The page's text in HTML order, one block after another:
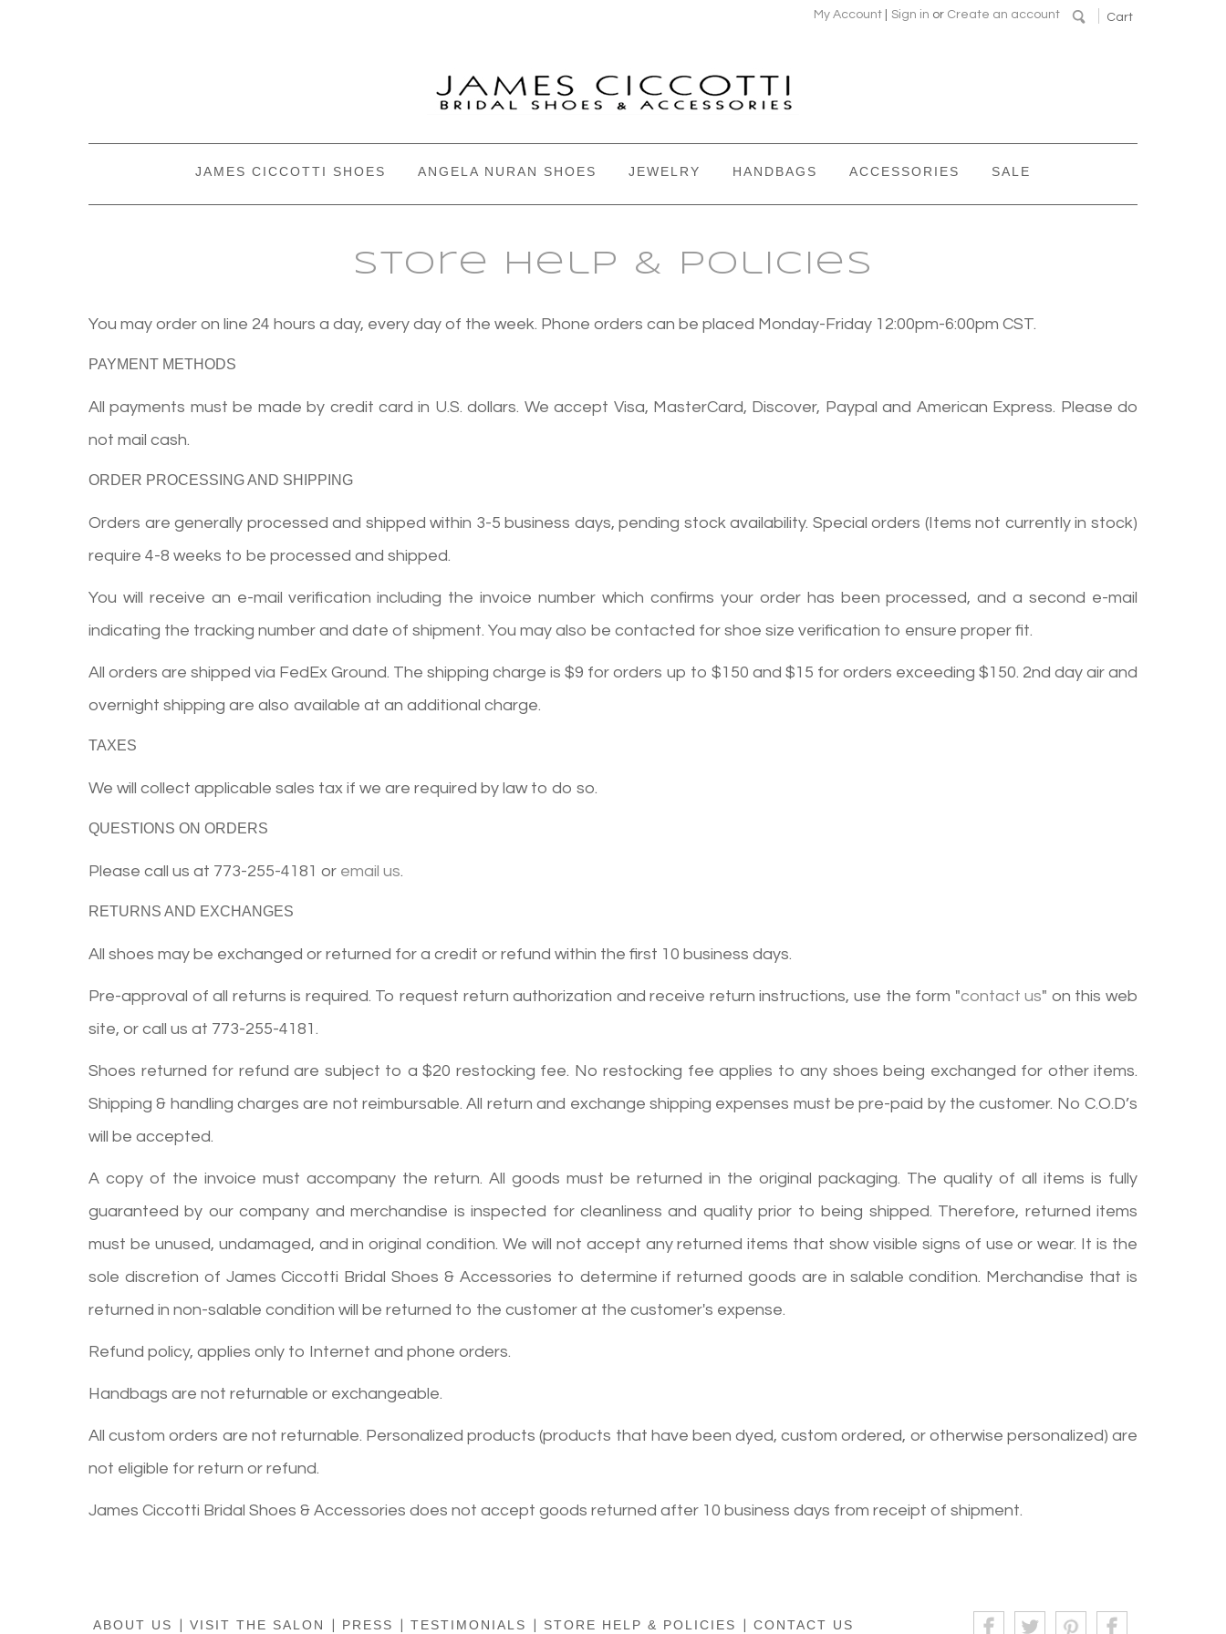
Cart
Sign in or Create an account
My Account
JAMES CICCOTTI SHOES ANGELA NURAN SHOES JEWELRY HANDBAGS ACCESSORIES SALE
Store Help & Policies
You may order on line 24 hours a day, every day of the week. Phone orders can be placed Monday-Friday 12:00pm-6:00pm CST.
PAYMENT METHODS
All payments must be made by credit card in U.S. dollars. We accept Visa, MasterCard, Discover, Paypal and American Express. Please do
not mail cash.
ORDER PROCESSING AND SHIPPING
Orders are generally processed and shipped within 3-5 business days, pending stock availability. Special orders (Items not currently in stock)
require 4-8 weeks to be processed and shipped.
You will receive an e-mail verification including the invoice number which confirms your order has been processed, and a second e-mail
indicating the tracking number and date of shipment. You may also be contacted for shoe size verification to ensure proper fit.
All orders are shipped via FedEx Ground. The shipping charge is $9 for orders up to $150 and $15 for orders exceeding $150. 2nd day air and
overnight shipping are also available at an additional charge.
TAXES
We will collect applicable sales tax if we are required by law to do so.
QUESTIONS ON ORDERS
Please call us at 773-255-4181 or email us.
RETURNS AND EXCHANGES
All shoes may be exchanged or returned for a credit or refund within the first 10 business days.
Pre-approval of all returns is required. To request return authorization and receive return instructions, use the form "contact us" on this web
site, or call us at 773-255-4181 .
Shoes returned for refund are subject to a $20 restocking fee. No restocking fee applies to any shoes being exchanged for other items.
Shipping & handling charges are not reimbursable. All return and exchange shipping expenses must be pre-paid by the customer. No C.O.D’s
will be accepted.
A copy of the invoice must accompany the return. All goods must be returned in the original packaging. The quality of all items is fully
guaranteed by our company and merchandise is inspected for cleanliness and quality prior to being shipped. Therefore, returned items
must be unused, undamaged, and in original condition. We will not accept any returned items that show visible signs of use or wear. It is the
sole discretion of James Ciccotti Bridal Shoes & Accessories to determine if returned goods are in salable condition. Merchandise that is
returned in non-salable condition will be returned to the customer at the customer's expense.
Refund policy, applies only to Internet and phone orders.
Handbags are not returnable or exchangeable.
All custom orders are not returnable. Personalized products (products that have been dyed, custom ordered, or otherwise personalized) are
not eligible for return or refund.
James Ciccotti Bridal Shoes & Accessories does not accept goods returned after 10 business days from receipt of shipment.
ABOUT US VISIT THE SALON PRESS TESTIMONIALS STORE HELP & POLICIES CONTACT US